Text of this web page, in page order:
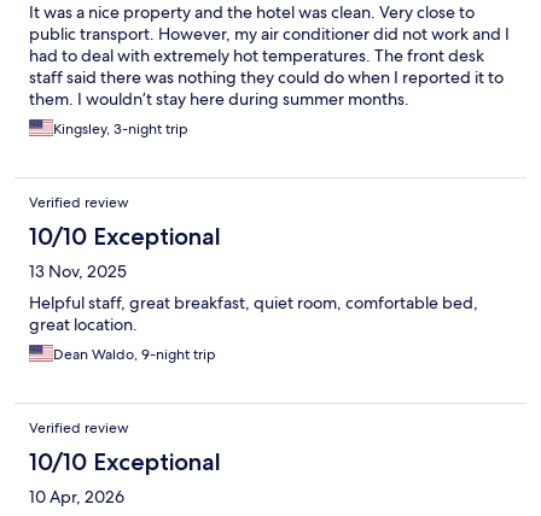
It was a nice property and the hotel was clean. Very close to
public transport. However, my air conditioner did not work and I
had to deal with extremely hot temperatures. The front desk
staff said there was nothing they could do when I reported it to
them. I wouldn’t stay here during summer months.
Kingsley, 3-night trip
Verified review
10/10 Exceptional
13 Nov, 2025
Helpful staff, great breakfast, quiet room, comfortable bed,
great location.
Dean Waldo, 9-night trip
Verified review
10/10 Exceptional
10 Apr, 2026